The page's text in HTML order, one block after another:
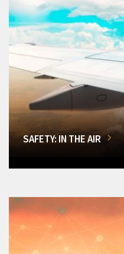
SAFETY: IN THE AIR